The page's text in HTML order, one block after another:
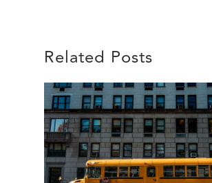
Related Posts